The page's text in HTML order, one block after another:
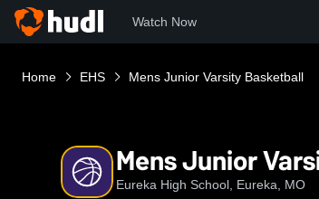
Watch Now
Home EHS Mens Junior Varsity Basketball
Mens Junior
Eureka High School, Eureka, MO